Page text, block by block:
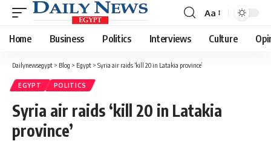
Font
Resizer
Aa
Home Business Politics Interviews Culture
Dailynewsegypt > Blog > Egypt > Syria air raids ‘kill 20 in Latakia province’
EGYPT POLITICS
Syria air raids ‘kill 20 in Latakia
province’